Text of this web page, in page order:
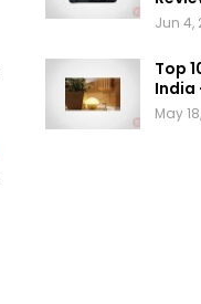
Jun 4,
Top
India
May